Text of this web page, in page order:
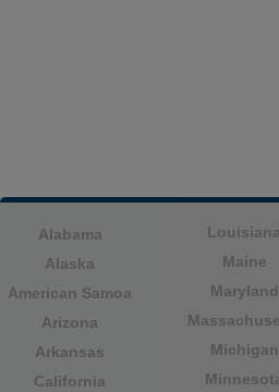
Alabama
Alaska
American Samoa
Arizona
Arkansas
California
Maine
Maryland
Michigan